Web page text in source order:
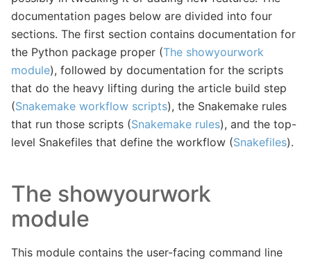
documentation pages below are divided into four
sections. The first section contains documentation for
the Python package proper (The showyourwork
module), followed by documentation for the scripts
that do the heavy lifting during the article build step
(Snakemake workflow scripts), the Snakemake rules
that run those scripts (Snakemake rules), and the top-
level Snakefiles that define the workflow (Snakefiles).
The showyourwork
module
This module contains the user-facing command line